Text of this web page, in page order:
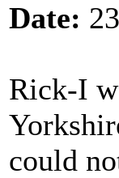
Date:
Rick-I
could